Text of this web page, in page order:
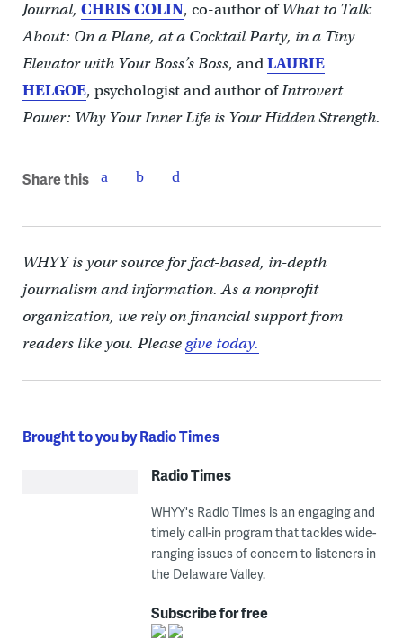
Journal, CHRIS COLIN, co-author ofWhat to Talk
About: On a Plane, at a Cocktail Party, in a Tiny
Elevator with Your Boss’s Boss, andLAURIE
HELGOE, psychologist and author ofIntrovert
Power: Why Your Inner Life is Your Hidden Strength.
Share this
WHYY is your source for fact-based, in-depth
journalism and information. As a nonprofit
organization, we rely on financial support from
readers like you. Pleasegive today.
Brought to you by Radio Times
Radio Times
WHYY's Radio Times is an engaging and
timely call-in program that tackles wide-
ranging issues of concern to listeners in
the Delaware Valley.
Subscribe for free